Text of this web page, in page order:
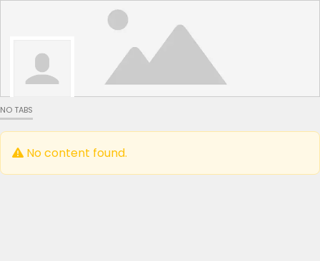
NO TABS
No content found.